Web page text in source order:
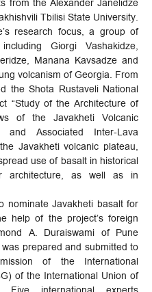
from the Alexander Janelidze
Tbilisi State University.
research focus, a group of
Giorgi Vashakidze,
Manana Kavsadze and
volcanism of Georgia. From
the Shota Rustaveli National
“Study of the Architecture of
of the Javakheti Volcanic
and Associated Inter-Lava
Javakheti volcanic plateau,
use of basalt in historical
architecture, as well as in
nominate Javakheti basalt for
help of the project’s foreign
A. Duraiswami of Pune
prepared and submitted to
of the International
of the International Union of